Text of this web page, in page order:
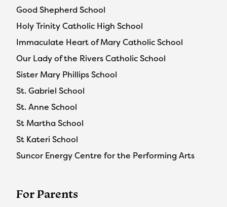
Good Shepherd School
Holy Trinity Catholic High School
Immaculate Heart of Mary Catholic School
Our Lady of the Rivers Catholic School
Sister Mary Phillips School
St. Gabriel School
St. Anne School
St Martha School
St Kateri School
Suncor Energy Centre for the Performing Arts
For Parents